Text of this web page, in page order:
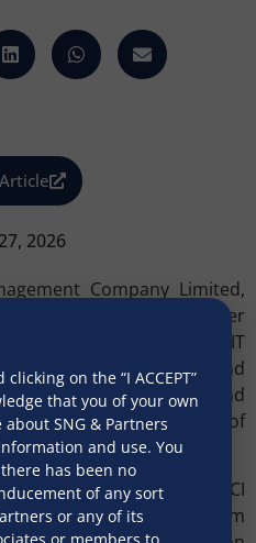
2026
Company Limited,
Office Yield Optimiser
Aditya Shagun Infinity IT
comprising land and
from K Raheja Corp and
for a consideration of
legal counsel to ICICI
Company. The Firm
on the “I ACCEPT”
that you of your own
SNG & Partners
and use. You
has been no
of any sort
or any of its